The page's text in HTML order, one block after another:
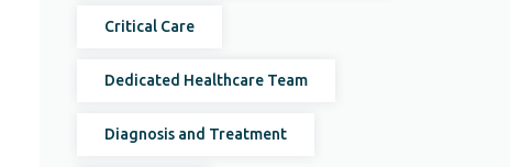
Critical Care
Dedicated Healthcare Team
Diagnosis and Treatment